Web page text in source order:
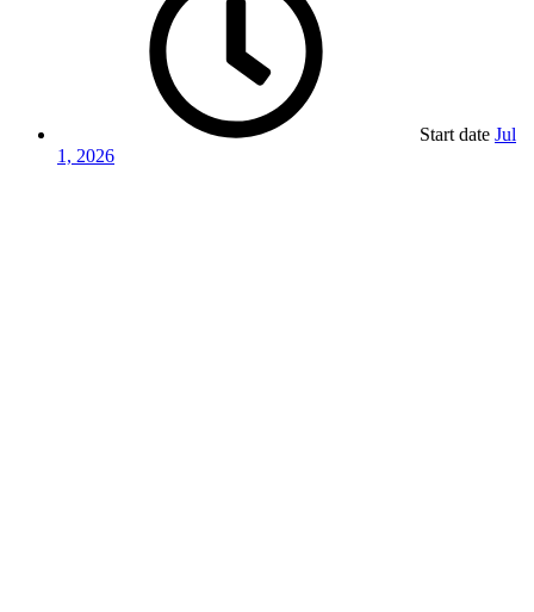
Start date Jul
1, 2026